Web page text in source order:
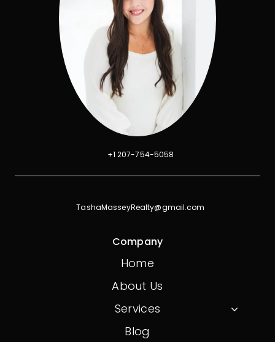
+1 207-754-5058
TashaMasseyRealty@gmail.com
Company
Home
About Us
Services
Blog